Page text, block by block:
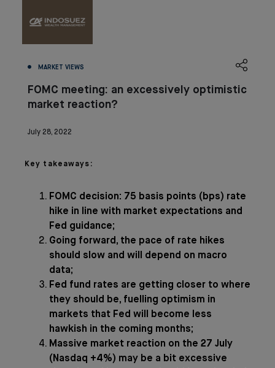
MARKET VIEWS
FOMC meeting: an excessively optimistic
market reaction?
July 28, 2022
Key takeaways:
FOMC decision: 75 basis points (bps) rate
hike in line with market expectations and
Fed guidance;
Going forward, the pace of rate hikes
should slow and will depend on macro
data;
Fed fund rates are getting closer to where
they should be, fuelling optimism in
markets that Fed will become less
hawkish in the coming months;
Massive market reaction on the 27 July
(Nasdaq +4%) may be a bit excessive